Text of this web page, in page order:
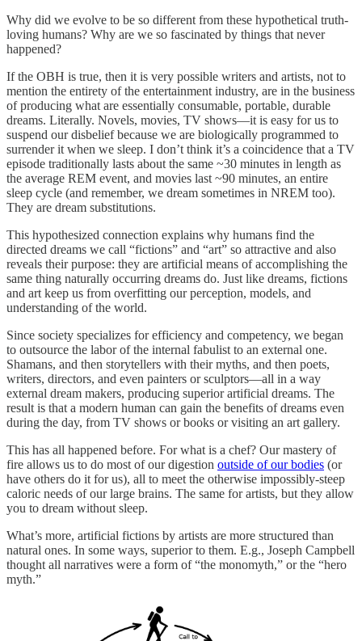
Why did we evolve to be so different from these hypothetical truth-
loving humans? Why are we so fascinated by things that never
happened?
If the OBH is true, then it is very possible writers and artists, not to
mention the entirety of the entertainment industry, are in the business
of producing what are essentially consumable, portable, durable
dreams. Literally. Novels, movies, TV shows—it is easy for us to
suspend our disbelief because we are biologically programmed to
surrender it when we sleep. I don’t think it’s a coincidence that a TV
episode traditionally lasts about the same ~30 minutes in length as
the average REM event, and movies last ~90 minutes, an entire
sleep cycle (and remember, we dream sometimes in NREM too).
They are dream substitutions.
This hypothesized connection explains why humans find the
directed dreams we call “fictions” and “art” so attractive and also
reveals their purpose: they are artificial means of accomplishing the
same thing naturally occurring dreams do. Just like dreams, fictions
and art keep us from overfitting our perception, models, and
understanding of the world.
Since society specializes for efficiency and competency, we began
to outsource the labor of the internal fabulist to an external one.
Shamans, and then storytellers with their myths, and then poets,
writers, directors, and even painters or sculptors—all in a way
external dream makers, producing superior artificial dreams. The
result is that a modern human can gain the benefits of dreams even
during the day, from TV shows or books or visiting an art gallery.
This has all happened before. For what is a chef? Our mastery of
fire allows us to do most of our digestion outside of our bodies (or
have others do it for us), all to meet the otherwise impossibly-steep
caloric needs of our large brains. The same for artists, but they allow
you to dream without sleep.
What’s more, artificial fictions by artists are more structured than
natural ones. In some ways, superior to them. E.g., Joseph Campbell
thought all narratives were a form of “the monomyth,” or the “hero
myth.”